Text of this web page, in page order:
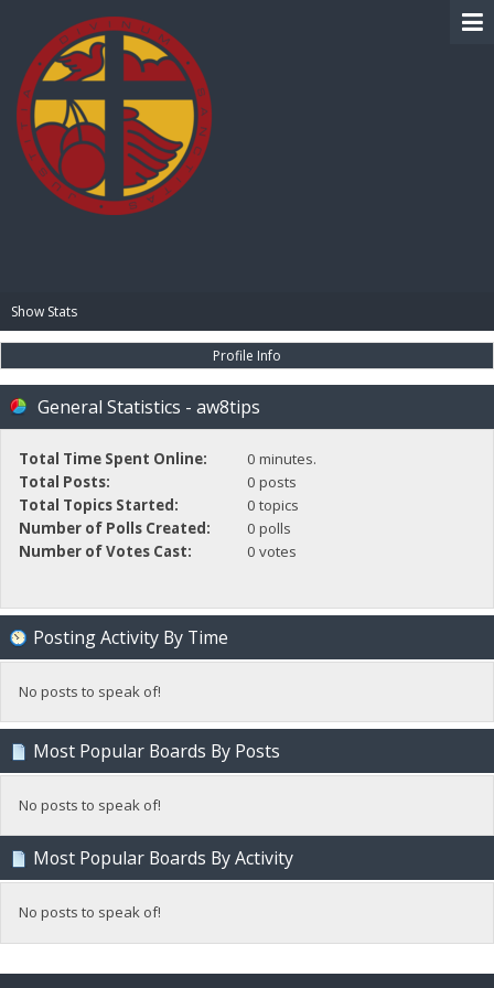
Show Stats
Profile Info
General Statistics - aw8tips
Total Time Spent Online:
0 minutes.
Total Posts:
0 posts
Total Topics Started:
0 topics
Number of Polls Created:
0 polls
Number of Votes Cast:
0 votes
Posting Activity By Time
No posts to speak of!
Most Popular Boards By Posts
No posts to speak of!
Most Popular Boards By Activity
No posts to speak of!